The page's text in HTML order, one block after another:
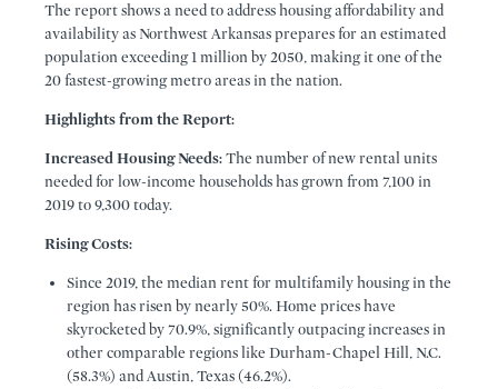
The report shows a need to address housing affordability and
availability as Northwest Arkansas prepares for an estimated
population exceeding 1 million by 2050, making it one of the
20 fastest-growing metro areas in the nation.
Highlights from the Report:
Increased Housing Needs:The number of new rental units
needed for low-income households has grown from 7,100 in
2019 to 9,300 today.
Rising Costs:
Since 2019, the median rent for multifamily housing in the
region has risen by nearly 50%. Home prices have
skyrocketed by 70.9%, significantly outpacing increases in
other comparable regions like Durham-Chapel Hill, N.C.
(58.3%) and Austin, Texas (46.2%).